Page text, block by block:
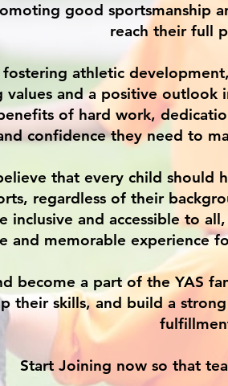
good sportsmanship
reach their full
athletic
values and a positive
of hard work,
confidence they need to
that every child should
regardless of their
inclusive and accessible to
and memorable experience
become a part of the YAS
their skills, and build a
Start Joining now so that